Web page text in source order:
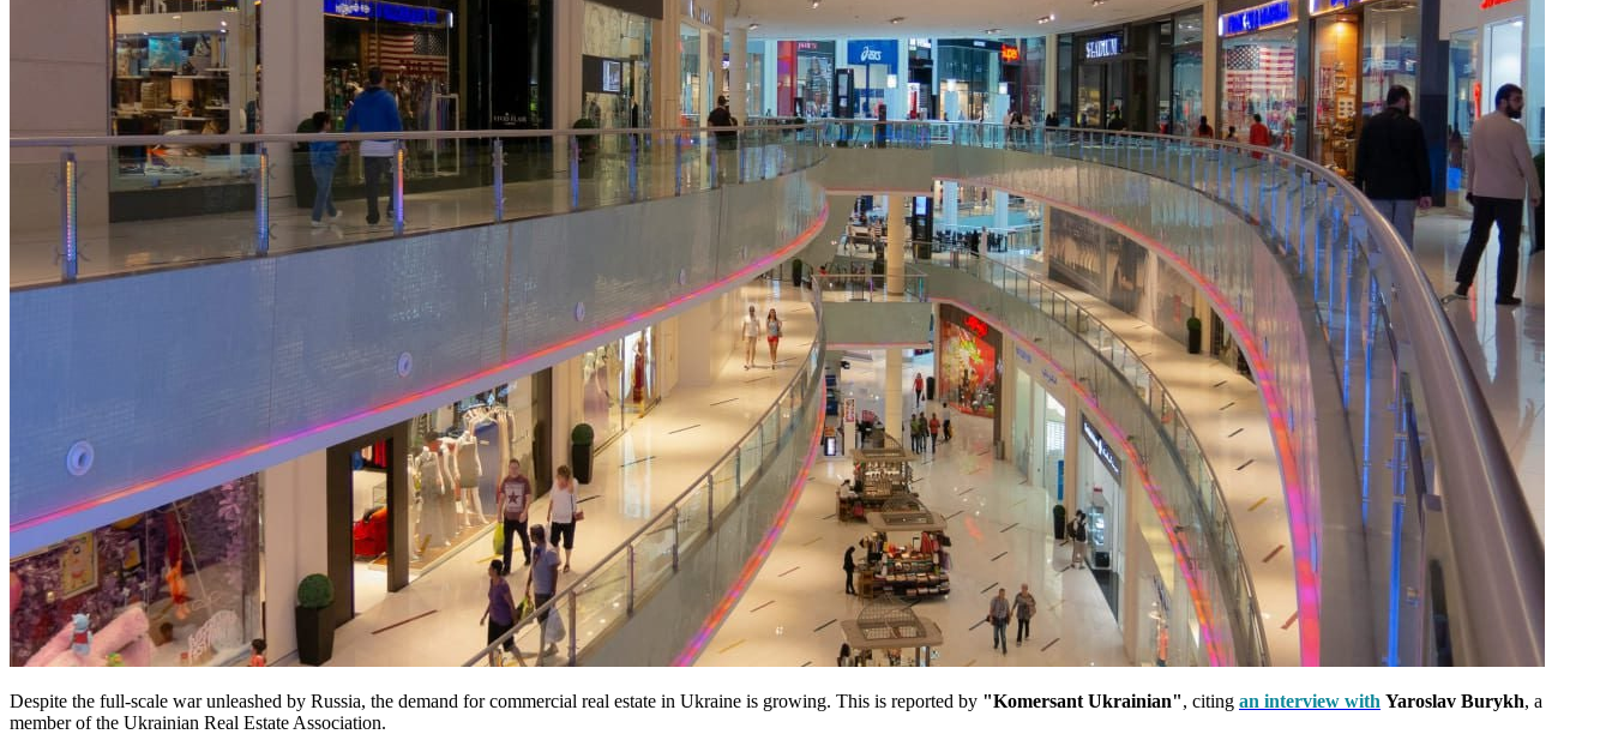
Despite the full-scale war unleashed by Russia, the demand for commercial real estate in Ukraine is growing. This is reported by "Komersant Ukrainian", citing an interview with Yaroslav Burykh, a
member of the Ukrainian Real Estate Association.